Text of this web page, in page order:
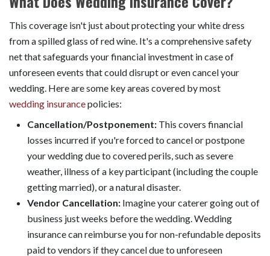
This coverage isn't just about protecting your white dress
from a spilled glass of red wine. It's a comprehensive safety
net that safeguards your financial investment in case of
unforeseen events that could disrupt or even cancel your
wedding. Here are some key areas covered by most
wedding insurancepolicies:
Cancellation/Postponement: This covers financial
losses incurred if you're forced to cancel or postpone
your wedding due to covered perils, such as severe
weather, illness of a key participant (including the couple
getting married), or a natural disaster.
Vendor Cancellation: Imagine your caterer going out of
business just weeks before the wedding. Wedding
insurance can reimburse you for non-refundable deposits
paid to vendors if they cancel due to unforeseen